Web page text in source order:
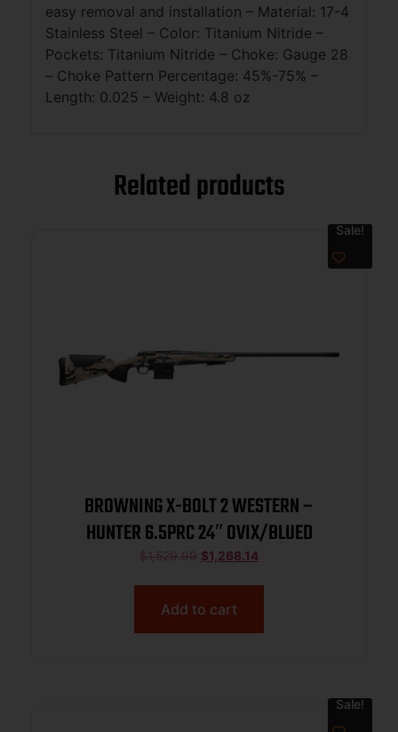
easy removal and installation – Material: 17-4
Stainless Steel – Color: Titanium Nitride –
Pockets: Titanium Nitride – Choke: Gauge 28
– Choke Pattern Percentage: 45%-75% –
Length: 0.025 – Weight: 4.8 oz
Related products
Sale!
BROWNING X-BOLT 2 WESTERN –
HUNTER 6.5PRC 24″ OVIX/BLUED
$1,529.99 $1,268.14
Add to cart
Sale!